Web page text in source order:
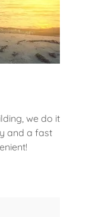
we do it
and a fast